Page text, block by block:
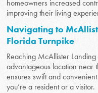
homeowners increased
improving their living
Navigating to
Florida Turnpike
Reaching McAllister
advantageous location near
ensures swift and
you’re a resident or a visitor.